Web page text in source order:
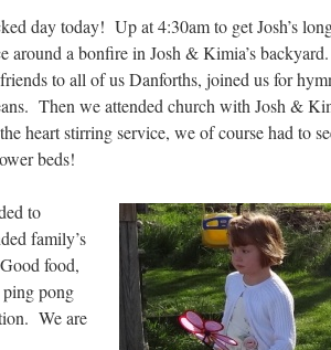
day today! Up at 4:30am to get Josh’s
around a bonfire in Josh & Kimia’s
to all of us Danforths, joined us for
Then we attended church with Josh &
heart stirring service, we of course had to
beds!
to
family’s
food,
pong
We are